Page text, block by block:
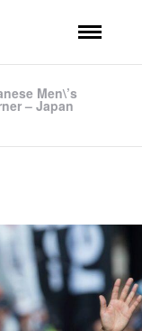
Men\’s
– Japan